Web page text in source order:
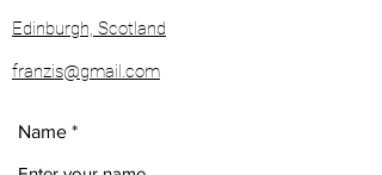
Edinburgh, Scotland
franzis@gmail.com
Name